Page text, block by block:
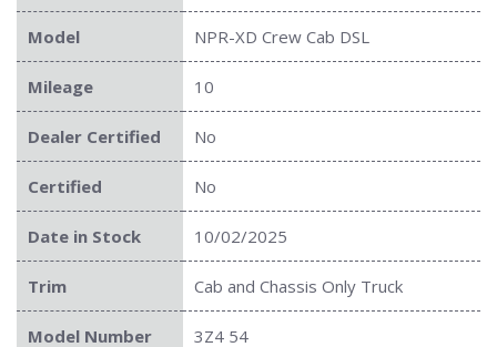
Model NPR-XD Crew Cab DSL
Mileage 10
Dealer Certified No
Certified No
Date in Stock 10/02/2025
Trim Cab and Chassis Only Truck
Model Number 3Z4 54